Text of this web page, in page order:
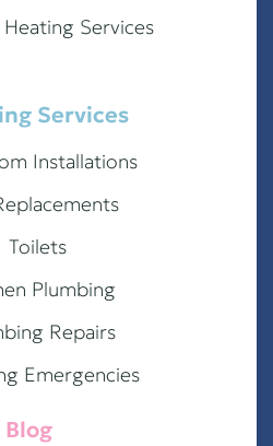
Services
Services
Installations
Toilets
Plumbing
Repairs
Emergencies
Blog